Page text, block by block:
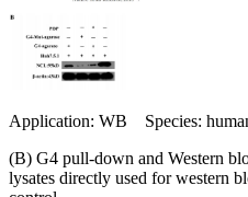
Application: WB Species:
(B) G4 pull-down and Western
lysates directly used for western